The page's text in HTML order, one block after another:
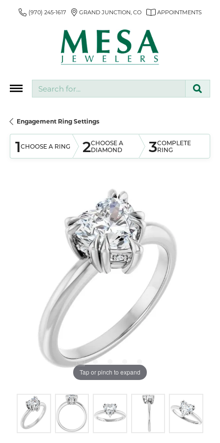
(970) 245-1617 GRAND JUNCTION, CO APPOINTMENTS
Engagement Ring Settings
1CHOOSE A RING 2CHOOSE A
DIAMOND
3COMPLETE
RING
Tap or pinch to expand